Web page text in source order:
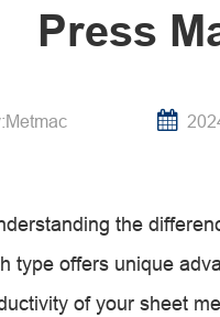
Press
the
type offers unique
of your sheet